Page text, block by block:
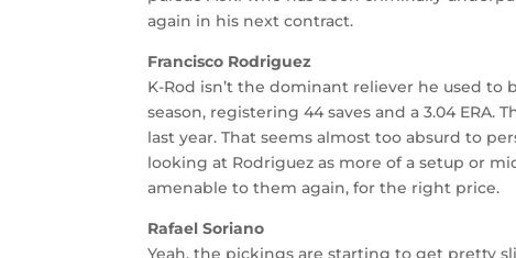
again in his next contract.
Francisco Rodriguez
K-Rod isn’t the dominant reliever he used
season, registering 44 saves and a 3.04
last year. That seems almost too absurd to
looking at Rodriguez as more of a setup or
amenable to them again, for the right price.
Rafael Soriano
Yeah, the pickings are starting to get pretty